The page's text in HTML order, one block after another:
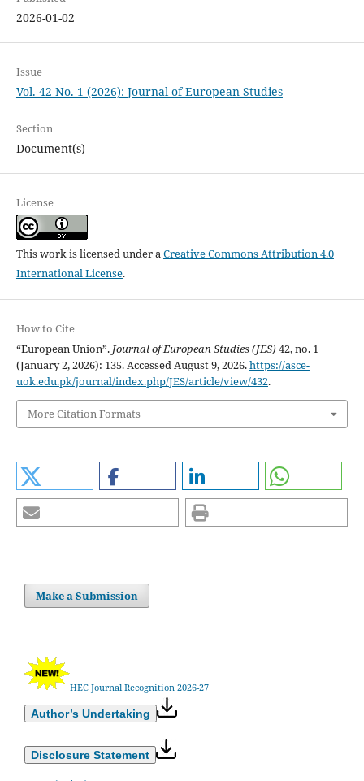
2026-01-02
Issue
Vol. 42 No. 1 (2026): Journal of European Studies
Section
Document(s)
License
This work is licensed under aCreative Commons Attribution 4.0
International License.
How to Cite
“European Union”. Journal of European Studies (JES) 42, no. 1
(January 2, 2026): 135. Accessed August 9, 2026.https://asce-
uok.edu.pk/journal/index.php/JES/article/view/432.
More Citation Formats
Make a Submission
HEC Journal Recognition 2026-27
Author’s Undertaking
Disclosure Statement